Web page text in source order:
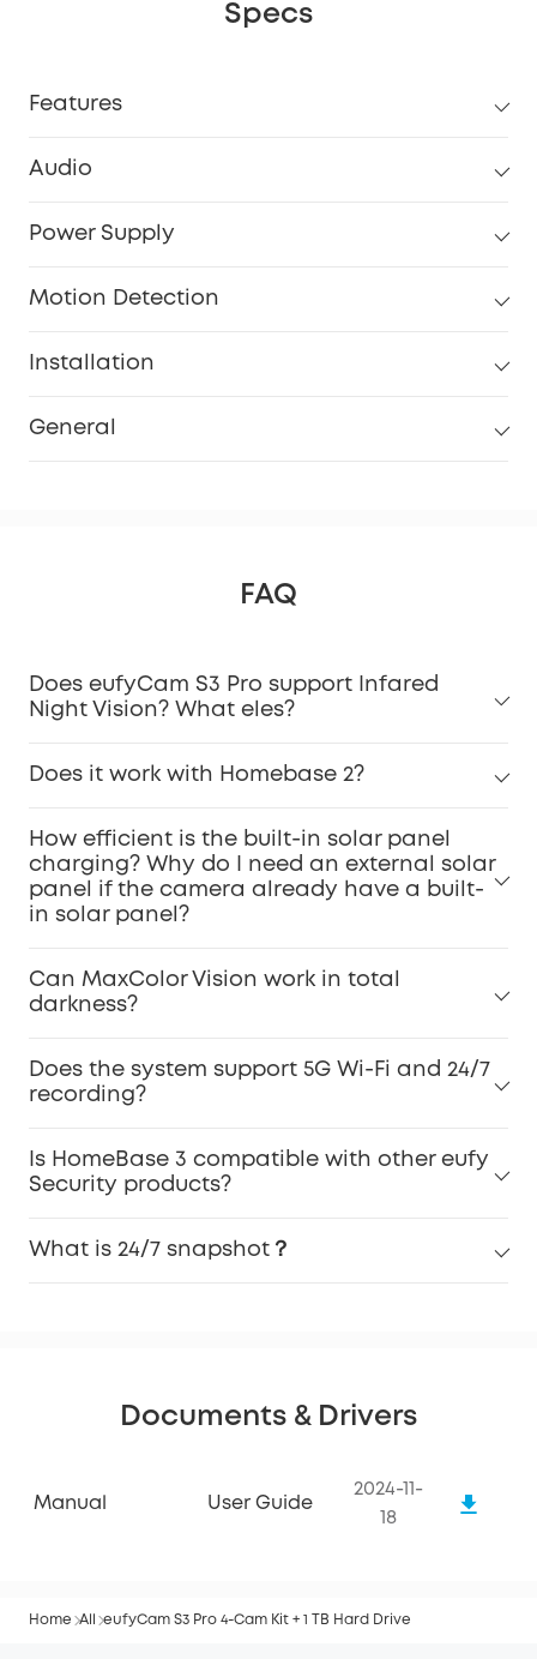
Specs
Features
Audio
Power Supply
Motion Detection
Installation
General
FAQ
Does eufyCam S3 Pro support Infared
Night Vision? What eles?
Does it work with Homebase 2?
How efficient is the built-in solar panel
charging? Why do I need an external solar
panel if the camera already have a built-
in solar panel?
Can MaxColor Vision work in total
darkness?
Does the system support 5G Wi-Fi and 24/7
recording?
Is HomeBase 3 compatible with other eufy
Security products?
What is 24/7 snapshot？
Documents & Drivers
Manual User Guide
2024-11-
18
Home All eufyCam S3 Pro 4-Cam Kit + 1 TB Hard Drive